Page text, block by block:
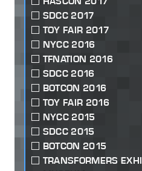
SDCC 2017
TOY FAIR 2017
NYCC 2016
TFNATION 2016
SDCC 2016
BOTCON 2016
TOY FAIR 2016
NYCC 2015
SDCC 2015
BOTCON 2015
TRANSFORMERS